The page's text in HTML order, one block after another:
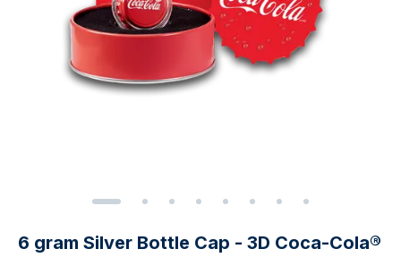
6 gram Silver Bottle Cap - 3D Coca-Cola®